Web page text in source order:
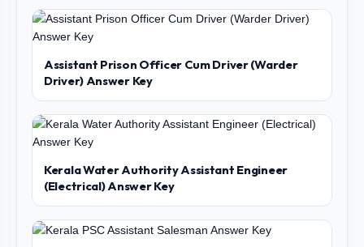
Assistant Prison Officer Cum Driver (Warder
Driver) Answer Key
Kerala Water Authority Assistant Engineer
(Electrical) Answer Key